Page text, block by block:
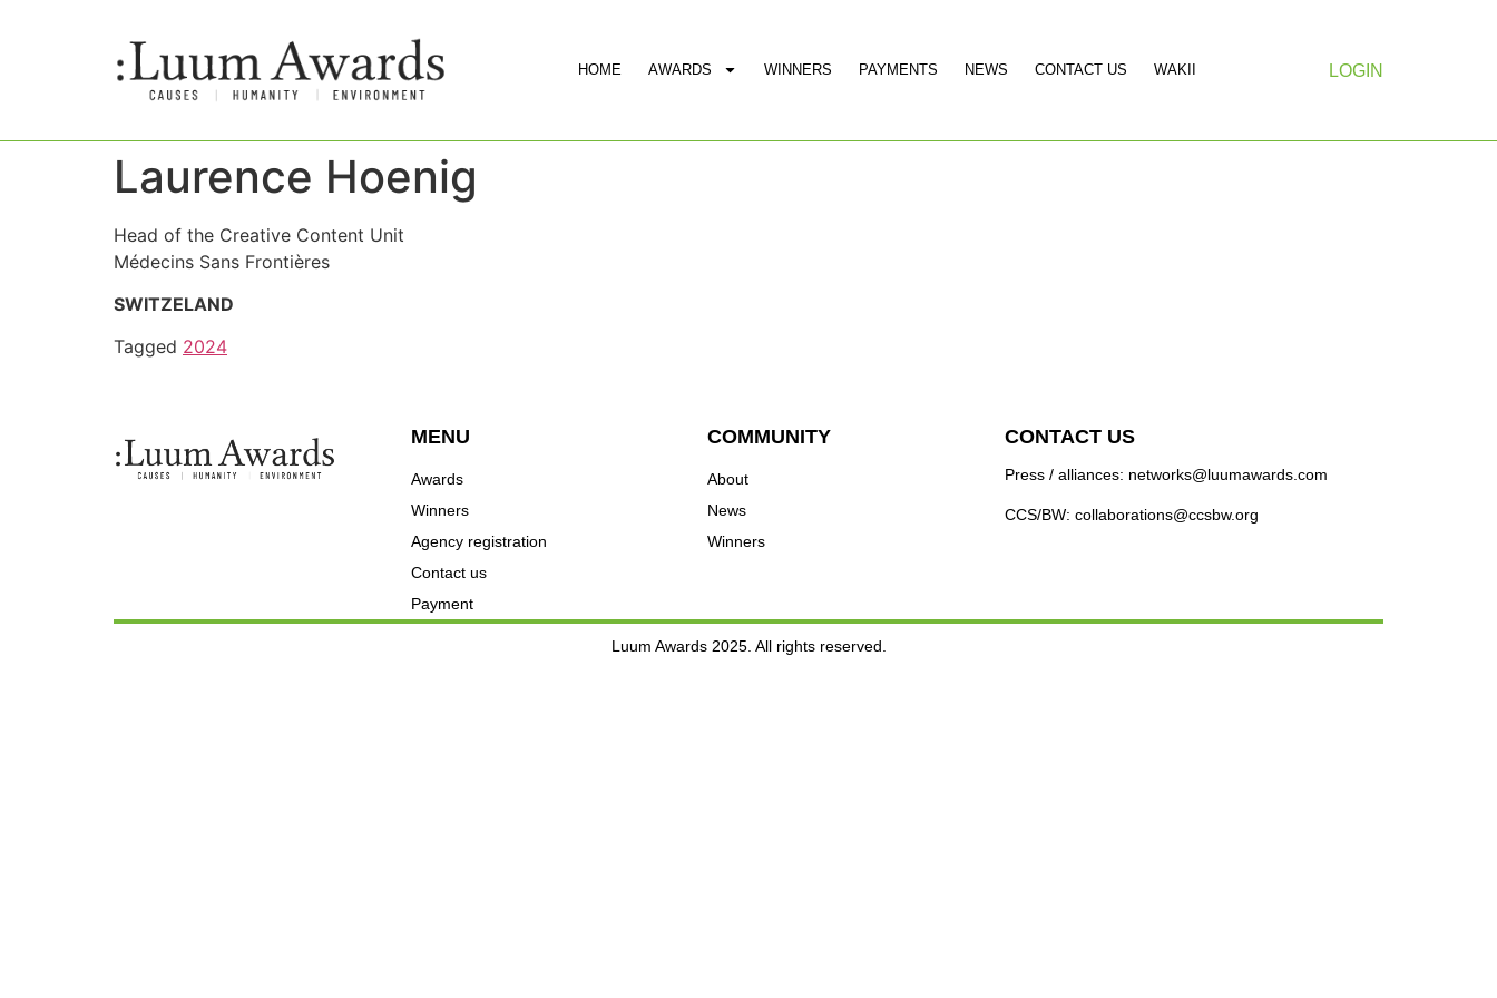
HOME AWARDS WINNERS PAYMENTS NEWS CONTACT US WAKII LOGIN
Laurence Hoenig
Head of the Creative Content Unit
Médecins Sans Frontières
SWITZELAND
Tagged 2024
MENU
Awards
Winners
Agency registration
Contact us
Payment
COMMUNITY
About
News
Winners
CONTACT US
Press / alliances: networks@luumawards.com
CCS/BW: collaborations@ccsbw.org
Luum Awards 2025. All rights reserved.